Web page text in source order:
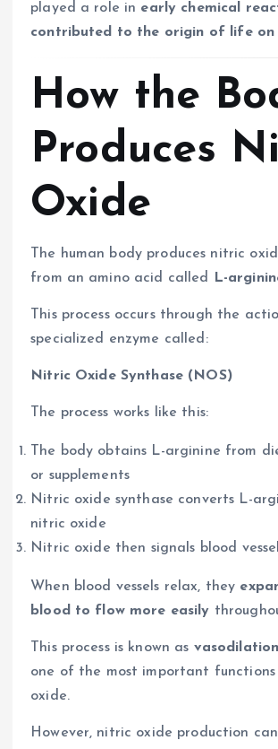
played a role in early chemical
contributed to the origin of life on
How the
Produces
Oxide
The human body produces nitric
from an amino acid called
L-
This process occurs through the
specialized enzyme called:
Nitric Oxide Synthase (NOS)
The process works like this:
The body obtains L-arginine from
or supplements
Nitric oxide synthase converts L-
nitric oxide
Nitric oxide then signals blood
When blood vessels relax, they
blood to flow more easily
This process is known as vasodilation
one of the most important
oxide.
However, nitric oxide production